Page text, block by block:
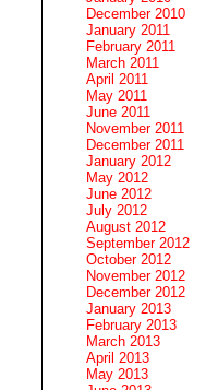
December 2010
January 2011
February 2011
March 2011
April 2011
May 2011
June 2011
November 2011
December 2011
January 2012
May 2012
June 2012
July 2012
August 2012
September 2012
October 2012
November 2012
December 2012
January 2013
February 2013
March 2013
April 2013
May 2013